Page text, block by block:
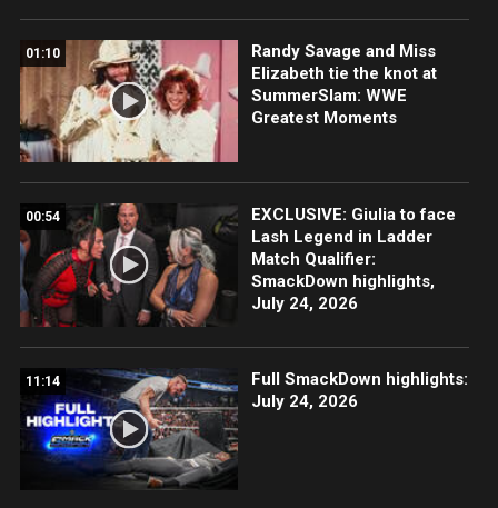
01:10
Randy Savage and Miss
Elizabeth tie the knot at
SummerSlam: WWE
Greatest Moments
00:54
EXCLUSIVE: Giulia to face
Lash Legend in Ladder
Match Qualifier:
SmackDown highlights,
July 24, 2026
11:14
Full SmackDown highlights:
July 24, 2026